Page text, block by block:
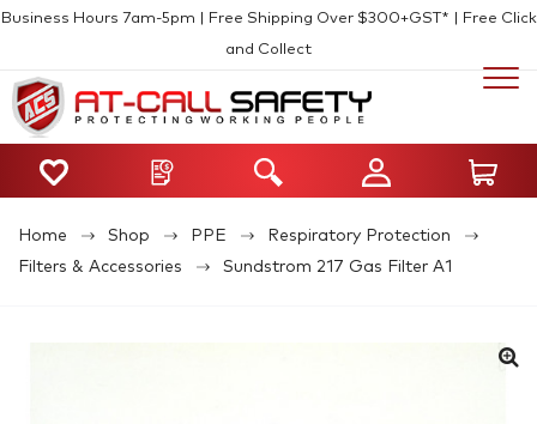
Business Hours 7am-5pm | Free Shipping Over $300+GST* | Free Click
and Collect
Home Shop PPE
Respiratory Protection
Filters & Accessories
Sundstrom 217 Gas Filter A1